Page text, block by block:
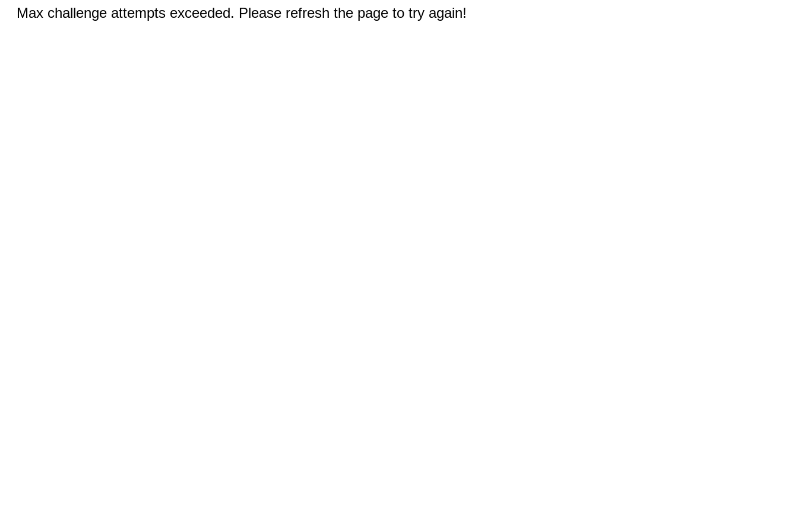
Max challenge attempts exceeded. Please refresh the page to try again!